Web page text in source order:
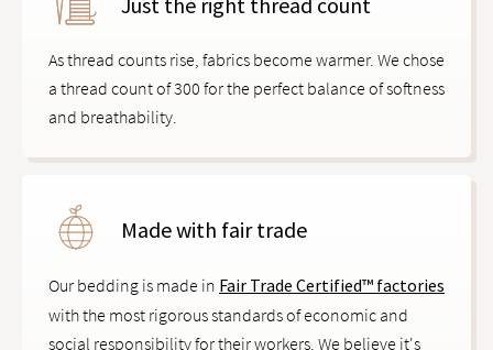
As thread counts rise, fabrics become warmer. We chose
a thread count of 300 for the perfect balance of softness
and breathability.
Made with fair trade
Our bedding is made in Fair Trade Certified™ factories
with the most rigorous standards of economic and
social responsibility for their workers. We believe it's